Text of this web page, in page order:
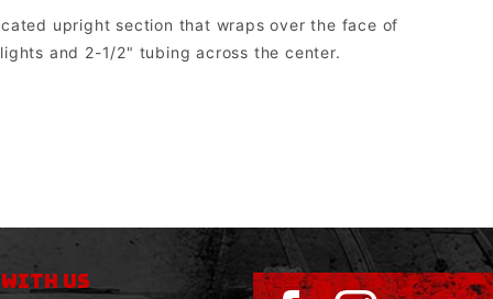
upright section that wraps over the face of
and 2-1/2" tubing across the center.
US